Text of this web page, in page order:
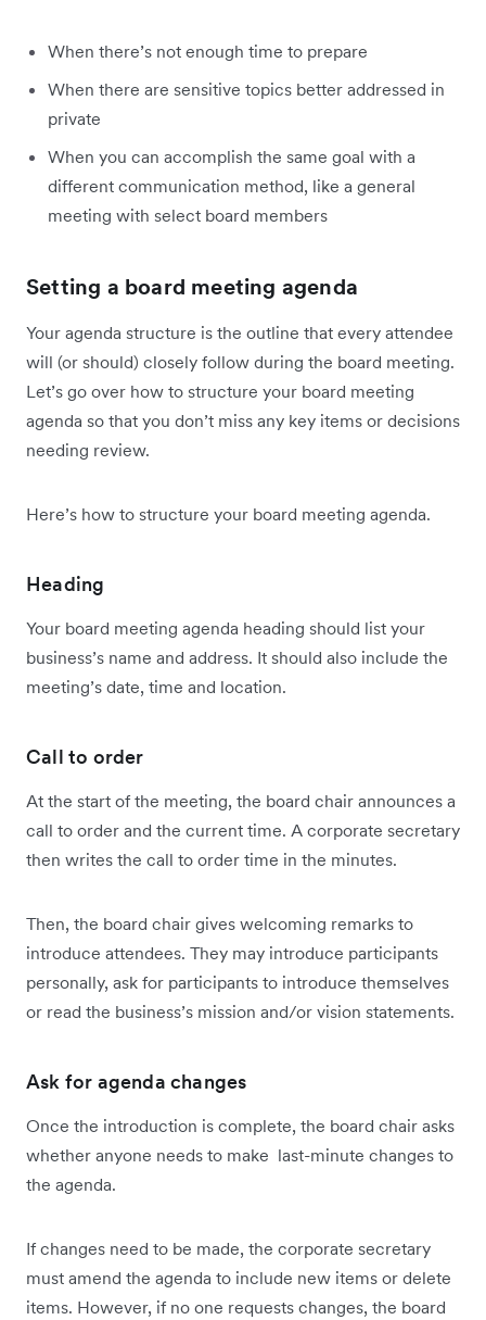
When there’s not enough time to prepare
When there are sensitive topics better addressed in
private
When you can accomplish the same goal with a
different communication method, like a general
meeting with select board members
Setting a board meeting agenda
Your agenda structure is the outline that every attendee
will (or should) closely follow during the board meeting.
Let’s go over how to structure your board meeting
agenda so that you don’t miss any key items or decisions
needing review.
Here’s how to structure your board meeting agenda.
Heading
Your board meeting agenda heading should list your
business’s name and address. It should also include the
meeting’s date, time and location.
Call to order
At the start of the meeting, the board chair announces a
call to order and the current time. A corporate secretary
then writes the call to order time in the minutes.
Then, the board chair gives welcoming remarks to
introduce attendees. They may introduce participants
personally, ask for participants to introduce themselves
or read the business’s mission and/or vision statements.
Ask for agenda changes
Once the introduction is complete, the board chair asks
whether anyone needs to make last-minute changes to
the agenda.
If changes need to be made, the corporate secretary
must amend the agenda to include new items or delete
items. However, if no one requests changes, the board